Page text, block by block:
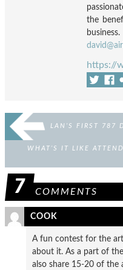
the
https://
LAN’S FIRST 787
WHAT’S IT LIKE
7 COMMENTS
COOK
A fun contest for the
about it. As a part of
also share 15-20 of